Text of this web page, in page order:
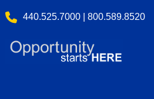
440.525.7000 | 800.589.8520